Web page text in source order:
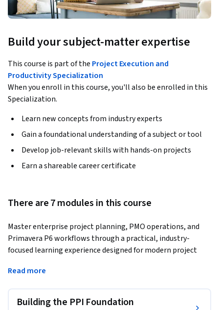
Build your subject-matter expertise
This course is part of the Project Execution and
Productivity Specialization
When you enroll in this course, you'll also be enrolled in this
Specialization.
Learn new concepts from industry experts
Gain a foundational understanding of a subject or tool
Develop job-relevant skills with hands-on projects
Earn a shareable career certificate
There are 7 modules in this course
Master enterprise project planning, PMO operations, and
Primavera P6 workflows through a practical, industry-
focused learning experience designed for modern project
understanding project productivity, operational support,
project management using Primavera technologies.
Read more
Building the PPI Foundation